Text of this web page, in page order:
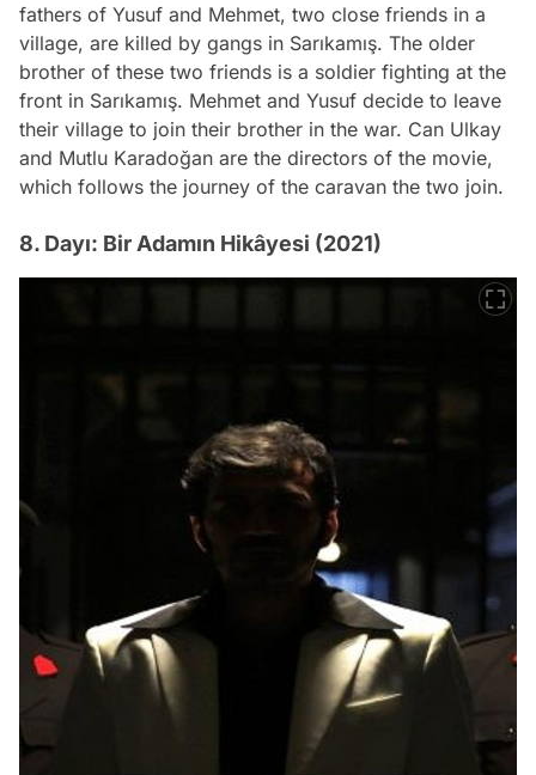
fathers of Yusuf and Mehmet, two close friends in a
village, are killed by gangs in Sarıkamış. The older
brother of these two friends is a soldier fighting at the
front in Sarıkamış. Mehmet and Yusuf decide to leave
their village to join their brother in the war. Can Ulkay
and Mutlu Karadoğan are the directors of the movie,
which follows the journey of the caravan the two join.
8. Dayı: Bir Adamın Hikâyesi (2021)